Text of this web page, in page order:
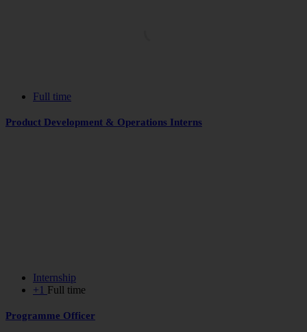
Full time
Product Development & Operations Interns
Internship
+1 Full time
Programme Officer